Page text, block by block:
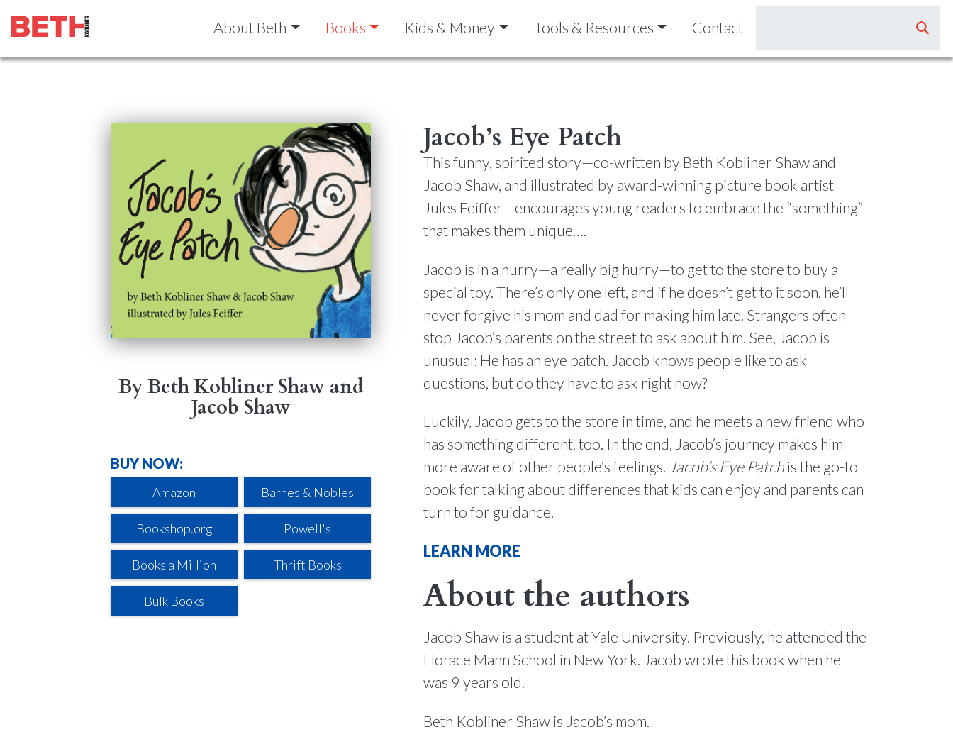
About Beth Books Kids & Money Tools & Resources Contact
By Beth Kobliner Shaw and
Jacob Shaw
BUY NOW:
Amazon Barnes & Nobles
Bookshop.org Powell's
Books a Million Thrift Books
Bulk Books
Jacob’s Eye Patch
This funny, spirited story—co-written by Beth Kobliner Shaw and
Jacob Shaw, and illustrated by award-winning picture book artist
Jules Feiffer—encourages young readers to embrace the “something”
that makes them unique….
Jacob is in a hurry—a really big hurry—to get to the store to buy a
special toy. There’s only one left, and if he doesn’t get to it soon, he’ll
never forgive his mom and dad for making him late. Strangers often
stop Jacob’s parents on the street to ask about him. See, Jacob is
unusual: He has an eye patch. Jacob knows people like to ask
questions, but do they have to ask right now?
Luckily, Jacob gets to the store in time, and he meets a new friend who
has something different, too. In the end, Jacob’s journey makes him
more aware of other people’s feelings. Jacob’s Eye Patchis the go-to
book for talking about differences that kids can enjoy and parents can
turn to for guidance.
LEARN MORE
About the authors
Jacob Shaw is a student at Yale University. Previously, he attended the
Horace Mann School in New York. Jacob wrote this book when he
was 9 years old.
Beth Kobliner Shaw is Jacob’s mom.